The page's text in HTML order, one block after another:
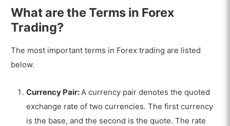
What are the Terms in Forex
Trading?
The most important terms in Forex trading are listed
below.
Currency Pair:A currency pair denotes the quoted
exchange rate of two currencies. The first currency
is the base, and the second is the quote. The rate